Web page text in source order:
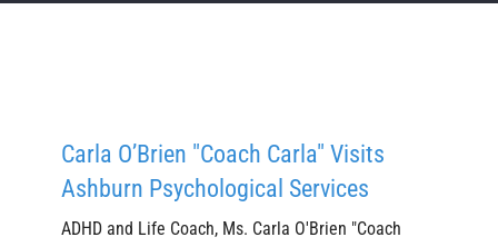
Carla O’Brien "Coach Carla" Visits
Ashburn Psychological Services
ADHD and Life Coach, Ms. Carla O'Brien "Coach